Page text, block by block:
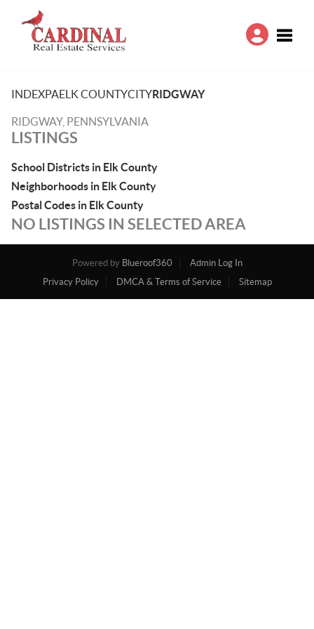
INDEXPAELK COUNTYCITYRIDGWAY
RIDGWAY, PENNSYLVANIA
LISTINGS
School Districts in Elk County
Neighborhoods in Elk County
Postal Codes in Elk County
NO LISTINGS IN SELECTED AREA
Powered by Blueroof360
Admin Log In
Privacy Policy
DMCA & Terms of Service Sitemap